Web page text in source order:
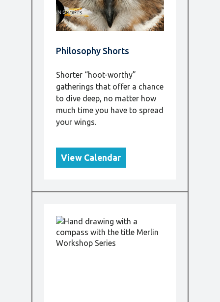
Philosophy Shorts
Shorter “hoot-worthy”
gatherings that offer a chance
to dive deep, no matter how
much time you have to spread
your wings.
View Calendar